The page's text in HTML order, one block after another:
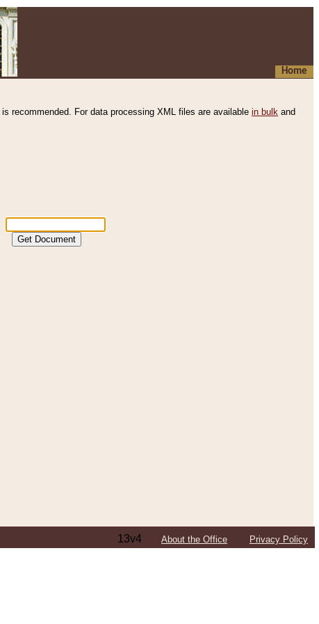
Home
is recommended. For data processing XML files are available in bulk and
13v4 About the Office Privacy Policy